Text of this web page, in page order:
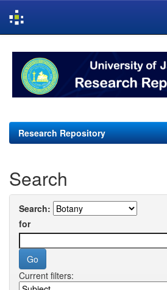
navigation
Research Repository
Search
Search:
for
Current filters: